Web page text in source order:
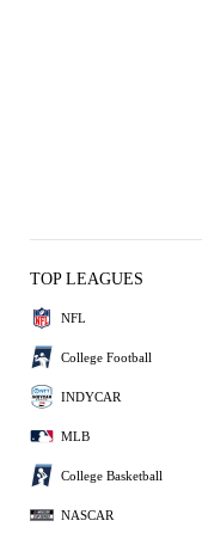
TOP LEAGUES
NFL
College Football
INDYCAR
MLB
College Basketball
NASCAR